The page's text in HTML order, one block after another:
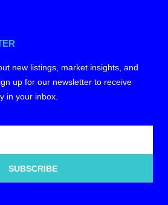
new listings, market insights, and
up for our newsletter to receive
in your inbox.
SUBSCRIBE